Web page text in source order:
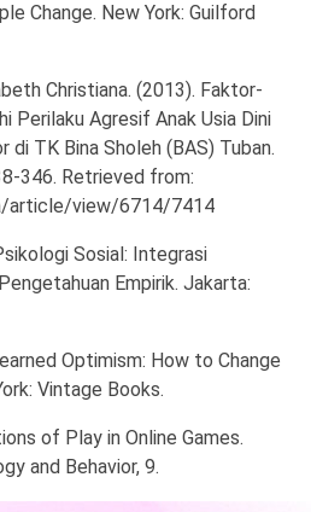
Change. New York: Guilford
Christiana. (2013). Faktor-
Perilaku Agresif Anak Usia Dini
di TK Bina Sholeh (BAS) Tuban.
346. Retrieved from:
article/view/6714/7414
Sosial: Integrasi
Empirik. Jakarta:
Optimism: How to Change
Vintage Books.
of Play in Online Games.
and Behavior, 9.